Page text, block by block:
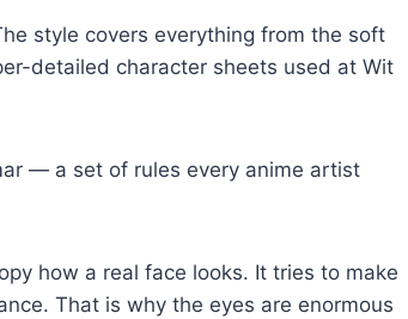
style covers everything from the soft
detailed character sheets used at Wit
— a set of rules every anime artist
how a real face looks. It tries to make
That is why the eyes are enormous